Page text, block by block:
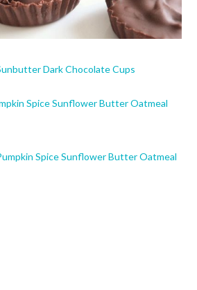
Dark Chocolate Cups
Spice Sunflower Butter Oatmeal